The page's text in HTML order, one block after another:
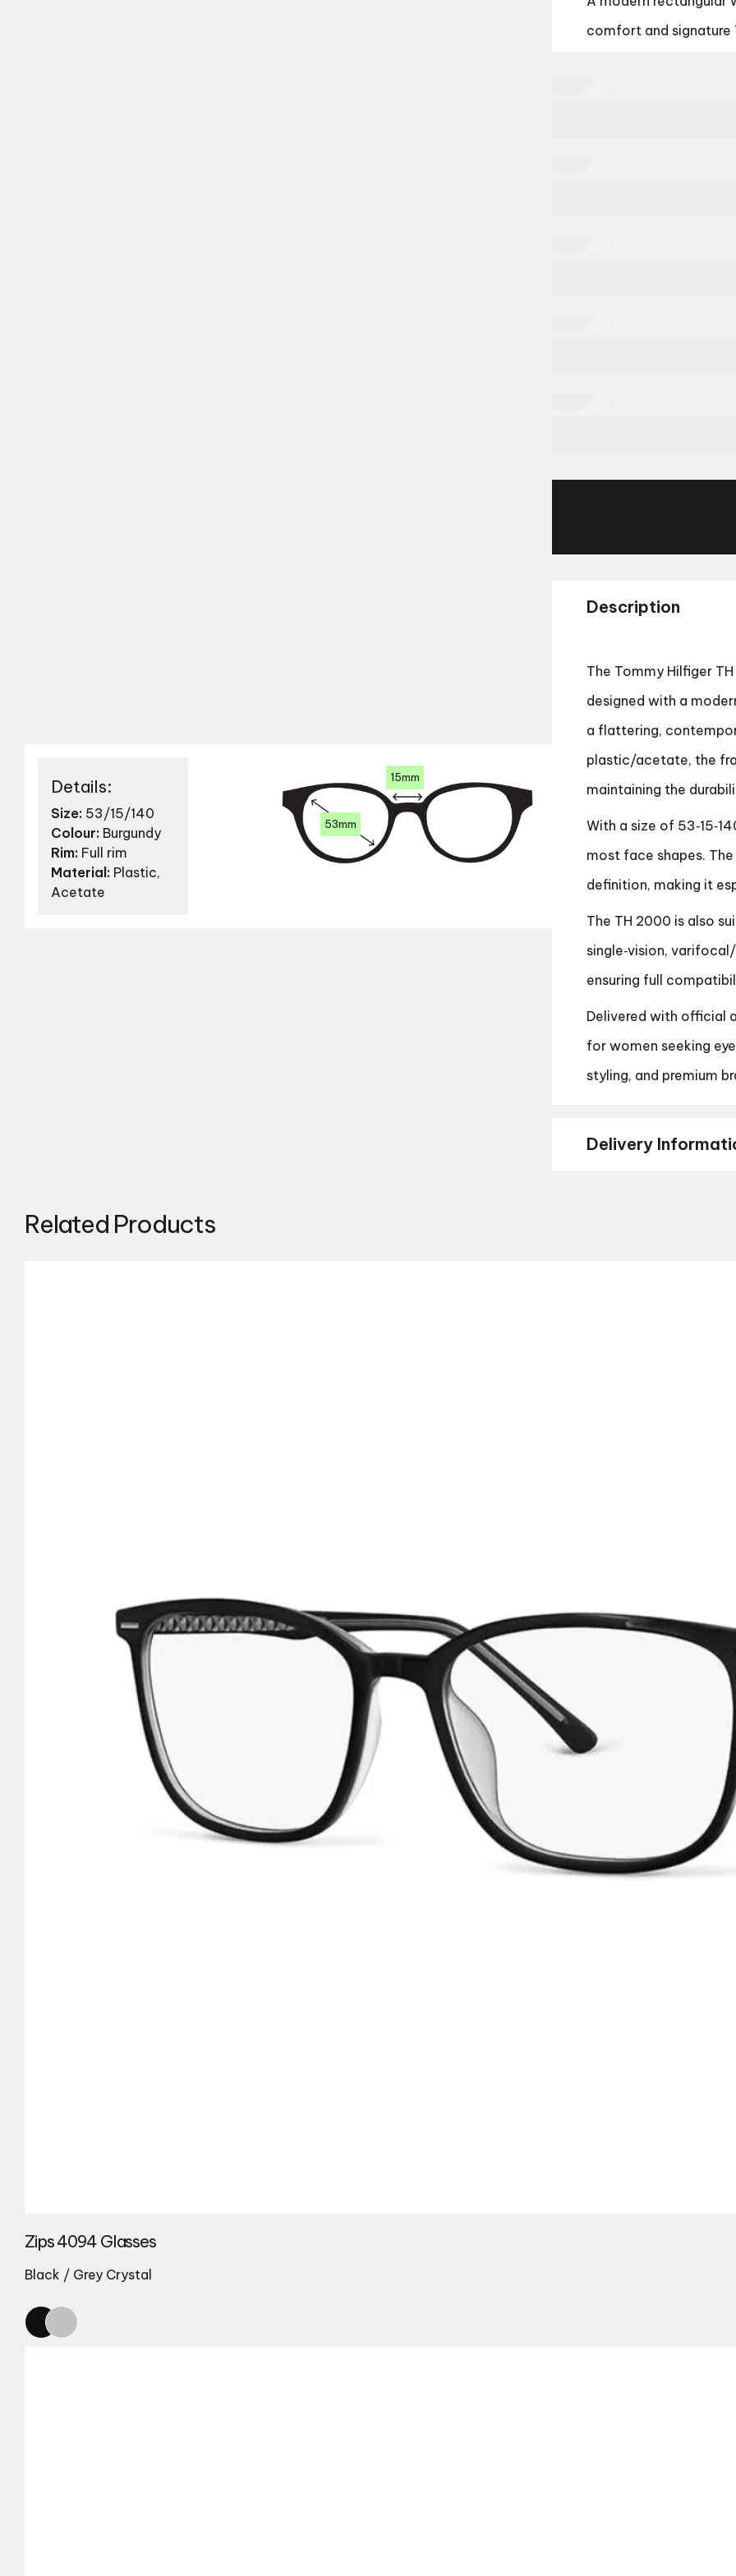
Details:
Size: 53/15/140
Colour: Burgundy
Rim: Full rim
Material: Plastic,
Acetate
53mm
15mm
comfort and signature
Description
The Tommy Hilfiger
designed with a
a flattering,
plastic/acetate, the
maintaining the
With a size of
most face shapes.
definition, making it
The TH 2000 is also
single‑vision,
ensuring full
Delivered with official
for women seeking
styling, and premium
Delivery
Related Products
Zips 4094 Glasses
Black / Grey Crystal